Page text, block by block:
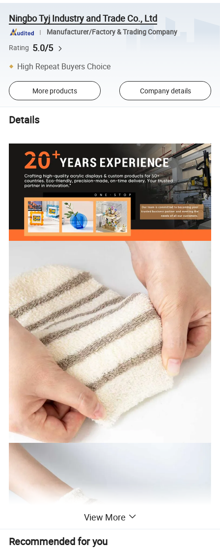
Ningbo Tyj Industry and Trade Co., Ltd
Manufacturer/Factory & Trading Company
Rating 5.0/5
High Repeat Buyers Choice
More products Company details
Details
View More
Recommended for you